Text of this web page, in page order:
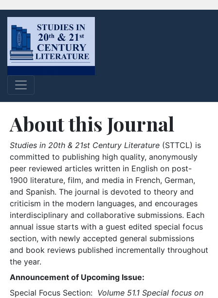
About this Journal
Studies in 20th & 21st Century Literature (STTCL) is
committed to publishing high quality, anonymously
peer reviewed articles written in English on post-
1900 literature, film, and media in French, German,
and Spanish. The journal is devoted to theory and
criticism in the modern languages, and encourages
interdisciplinary and collaborative submissions. Each
annual issue starts with a guest edited special focus
section, with newly accepted general submissions
and book reviews published incrementally throughout
the year.
Announcement of Upcoming Issue:
Special Focus Section: Volume 51.1 Special focus on